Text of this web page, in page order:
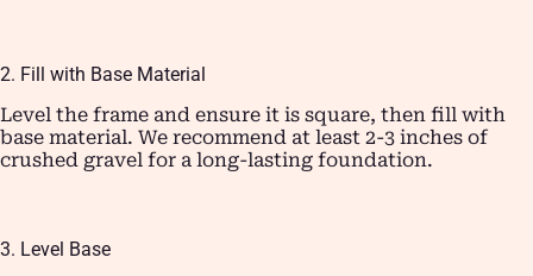
2. Fill with Base Material
Level the frame and ensure it is square, then fill with
base material. We recommend at least 2-3 inches of
crushed gravel for a long-lasting foundation.
3. Level Base